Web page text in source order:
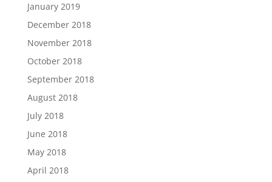
January 2019
December 2018
November 2018
October 2018
September 2018
August 2018
July 2018
June 2018
May 2018
April 2018